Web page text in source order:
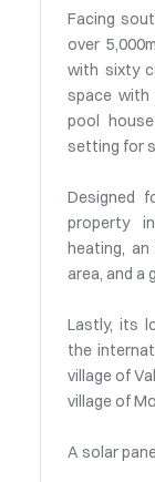
Facing
over
with sixty
space with
pool
setting for
Designed
property
heating,
area, and a
Lastly, its
the
village of
village of
A solar